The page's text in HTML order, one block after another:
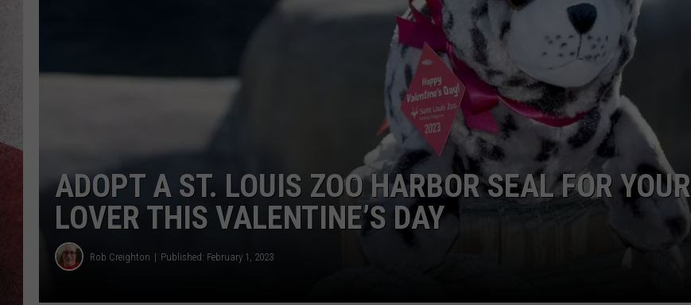
TARA
CLAY MODEN
ADOPT A ST. LOUIS ZOO HARBOR SEAL FOR YOUR
LOVER THIS VALENTINE’S DAY
Rob Creighton Published: February 1, 2023